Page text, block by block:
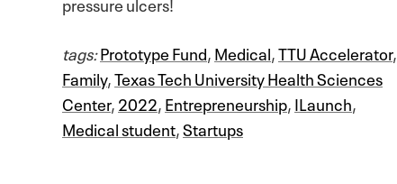
tags:Prototype Fund,Medical,TTU Accelerator,
Family,Texas Tech University Health Sciences
Center,2022,Entrepreneurship,ILaunch,
Medical student,Startups